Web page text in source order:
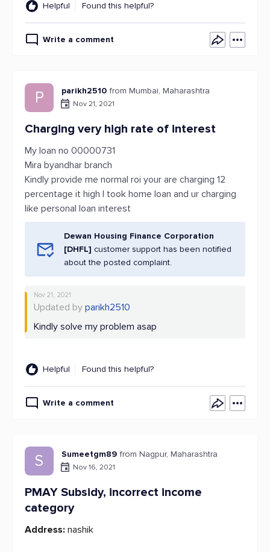
Helpful Found this helpful?
Write a comment
P parikh2510 from Mumbai, Maharashtra
Nov 21, 2021
Charging very high rate of interest
My loan no 00000731
Mira byandhar branch
Kindly provide me normal roi your are charging 12
percentage it high I took home loan and ur charging
like personal loan interest
Dewan Housing Finance Corporation
[DHFL] customer support has been notified
about the posted complaint.
Nov 21, 2021
Updated by parikh2510
Kindly solve my problem asap
Helpful Found this helpful?
Write a comment
S Sumeetgm89 from Nagpur, Maharashtra
Nov 16, 2021
PMAY Subsidy, incorrect income
category
Address: nashik